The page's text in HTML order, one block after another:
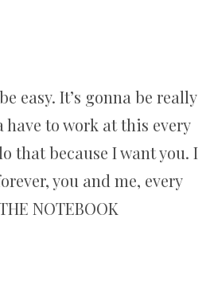
easy. It’s gonna be really
have to work at this every
that because I want you. I
you and me, every
NOTEBOOK